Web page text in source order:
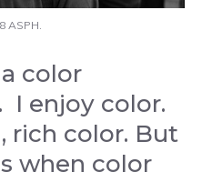
ASPH.
color
I enjoy color.
rich color. But
when color